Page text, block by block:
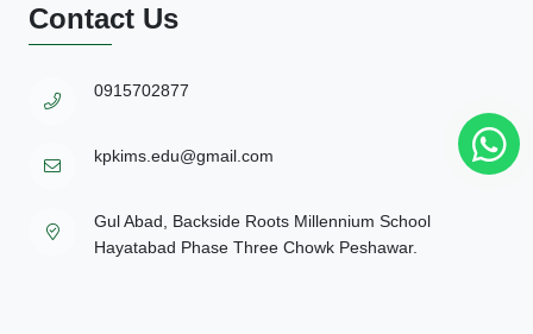
Contact Us
0915702877
kpkims.edu@gmail.com
Gul Abad, Backside Roots Millennium School
Hayatabad Phase Three Chowk Peshawar.